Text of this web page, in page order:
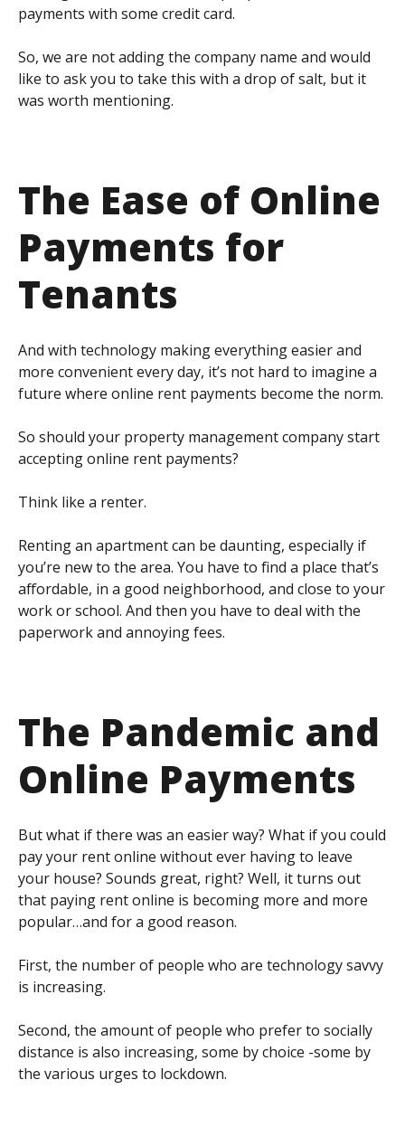
payments with some credit card.
So, we are not adding the company name and would
like to ask you to take this with a drop of salt, but it
was worth mentioning.
The Ease of Online
Payments for
Tenants
And with technology making everything easier and
more convenient every day, it’s not hard to imagine a
future where online rent payments become the norm.
So should your property management company start
accepting online rent payments?
Think like a renter.
Renting an apartment can be daunting, especially if
you’re new to the area. You have to find a place that’s
affordable, in a good neighborhood, and close to your
work or school. And then you have to deal with the
paperwork and annoying fees.
The Pandemic and
Online Payments
But what if there was an easier way? What if you could
pay your rent online without ever having to leave
your house? Sounds great, right? Well, it turns out
that paying rent online is becoming more and more
popular…and for a good reason.
First, the number of people who are technology savvy
is increasing.
Second, the amount of people who prefer to socially
distance is also increasing, some by choice -some by
the various urges to lockdown.